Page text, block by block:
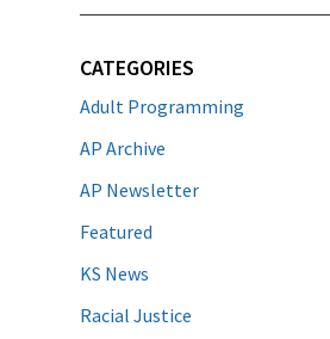
CATEGORIES
Adult Programming
AP Archive
AP Newsletter
Featured
KS News
Racial Justice